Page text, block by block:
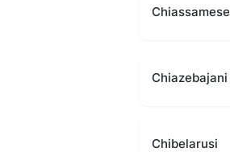
Chiassamese
Chiazebajani
Chibelarusi